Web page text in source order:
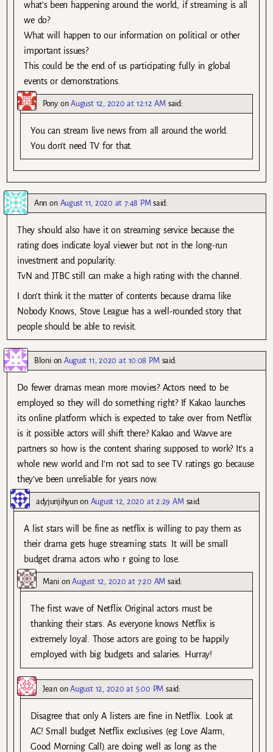
what’s been happening around the world, if streaming is all
we do?
What will happen to our information on political or other
important issues?
This could be the end of us participating fully in global
events or demonstrations.
PonyonAugust 12, 2020 at 12:12 AM said:
You can stream live news from all around the world.
You don’t need TV for that.
Ann on August 11, 2020 at 7:48 PM said:
They should also have it on streaming service because the
rating does indicate loyal viewer but not in the long-run
investment and popularity.
TvN and JTBC still can make a high rating with the channel.
I don’t think it the matter of contents because drama like
Nobody Knows, Stove League has a well-rounded story that
people should be able to revisit.
BlonionAugust 11, 2020 at 10:08 PM said:
Do fewer dramas mean more movies? Actors need to be
employed so they will do something right? If Kakao launches
its online platform which is expected to take over from Netflix
is it possible actors will shift there? Kakao and Wavve are
partners so how is the content sharing supposed to work? It’s a
whole new world and I’m not sad to see TV ratings go because
they’ve been unreliable for years now.
adyjunjihyunon August 12, 2020 at 2:29 AM said:
A list stars will be fine as netflix is willing to pay them as
their drama gets huge streaming stats. It will be small
budget drama actors who r going to lose.
ManionAugust 12, 2020 at 7:20 AM said:
The first wave of Netflix Original actors must be
thanking their stars. As everyone knows Netflix is
extremely loyal. Those actors are going to be happily
employed with big budgets and salaries. Hurray!
JeanonAugust 12, 2020 at 5:00 PM said:
Disagree that only A listers are fine in Netflix. Look at
AC! Small budget Netflix exclusives (eg Love Alarm,
Good Morning Call) are doing well as long as the